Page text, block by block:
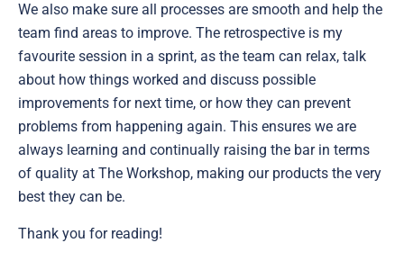
We also make sure all processes are smooth and help the
team find areas to improve. The retrospective is my
favourite session in a sprint, as the team can relax, talk
about how things worked and discuss possible
improvements for next time, or how they can prevent
problems from happening again. This ensures we are
always learning and continually raising the bar in terms
of quality at The Workshop, making our products the very
best they can be.
Thank you for reading!